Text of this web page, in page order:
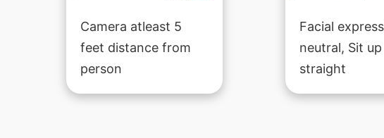
Camera atleast 5
feet distance from
person
Facial
neutral, Sit up
straight